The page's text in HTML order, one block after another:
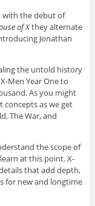
with the debut of
of Xthey alternate
Jonathan
the untold history
Men Year One to
As you might
concepts as we get
The War, and
the scope of
at this point. X-
that add depth,
for new and longtime